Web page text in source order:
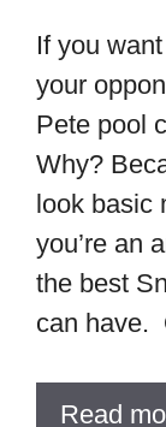
If you
your
Pete pool
Why?
look basic
you’re an
the best
can have.
Read